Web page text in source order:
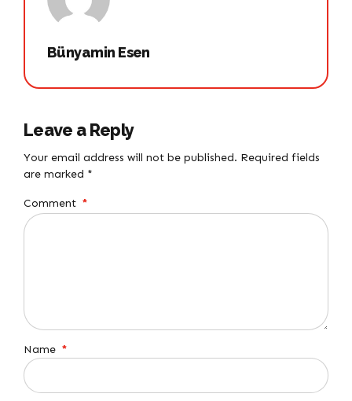
Bünyamin Esen
Leave a Reply
Your email address will not be published. Required fields
are marked *
Comment *
Name *